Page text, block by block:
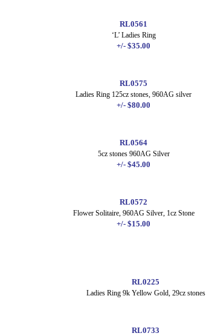
RL0561
‘L’ Ladies Ring
+/- $35.00
RL0575
Ladies Ring 125cz stones, 960AG silver
+/- $80.00
RL0564
5cz stones 960AG Silver
+/- $45.00
RL0572
Flower Solitaire, 960AG Silver, 1cz Stone
+/- $15.00
RL0225
Ladies Ring 9k Yellow Gold, 29cz stones
RL0733